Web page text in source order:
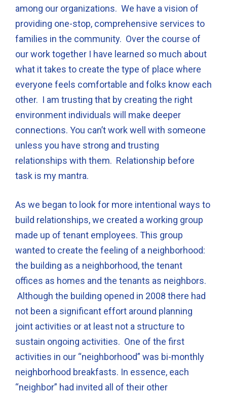
among our organizations. We have a vision of
providing one-stop, comprehensive services to
families in the community. Over the course of
our work together I have learned so much about
what it takes to create the type of place where
everyone feels comfortable and folks know each
other. I am trusting that by creating the right
environment individuals will make deeper
connections. You can’t work well with someone
unless you have strong and trusting
relationships with them. Relationship before
task is my mantra.
As we began to look for more intentional ways to
build relationships, we created a working group
made up of tenant employees. This group
wanted to create the feeling of a neighborhood:
the building as a neighborhood, the tenant
offices as homes and the tenants as neighbors.
Although the building opened in 2008 there had
not been a significant effort around planning
joint activities or at least not a structure to
sustain ongoing activities. One of the first
activities in our “neighborhood” was bi-monthly
neighborhood breakfasts. In essence, each
“neighbor” had invited all of their other